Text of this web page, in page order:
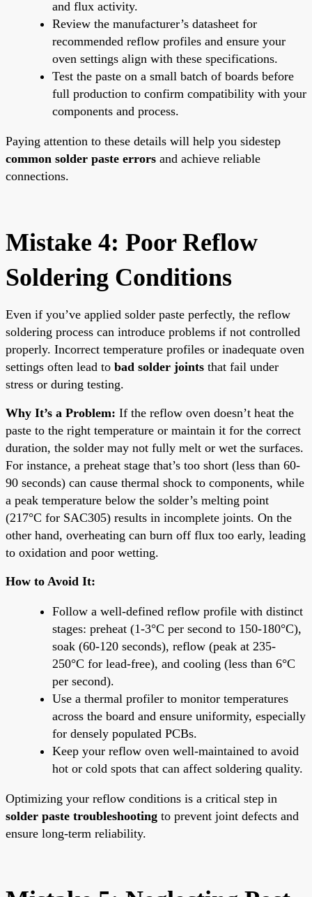
and flux activity.
Review the manufacturer’s datasheet for
recommended reflow profiles and ensure your
oven settings align with these specifications.
Test the paste on a small batch of boards before
full production to confirm compatibility with your
components and process.
Paying attention to these details will help you sidestep
common solder paste errors and achieve reliable
connections.
Mistake 4: Poor Reflow
Soldering Conditions
Even if you’ve applied solder paste perfectly, the reflow
soldering process can introduce problems if not controlled
properly. Incorrect temperature profiles or inadequate oven
settings often lead to bad solder joints that fail under
stress or during testing.
Why It’s a Problem: If the reflow oven doesn’t heat the
paste to the right temperature or maintain it for the correct
duration, the solder may not fully melt or wet the surfaces.
For instance, a preheat stage that’s too short (less than 60-
90 seconds) can cause thermal shock to components, while
a peak temperature below the solder’s melting point
(217°C for SAC305) results in incomplete joints. On the
other hand, overheating can burn off flux too early, leading
to oxidation and poor wetting.
How to Avoid It:
Follow a well-defined reflow profile with distinct
stages: preheat (1-3°C per second to 150-180°C),
soak (60-120 seconds), reflow (peak at 235-
250°C for lead-free), and cooling (less than 6°C
per second).
Use a thermal profiler to monitor temperatures
across the board and ensure uniformity, especially
for densely populated PCBs.
Keep your reflow oven well-maintained to avoid
hot or cold spots that can affect soldering quality.
Optimizing your reflow conditions is a critical step in
solder paste troubleshooting to prevent joint defects and
ensure long-term reliability.